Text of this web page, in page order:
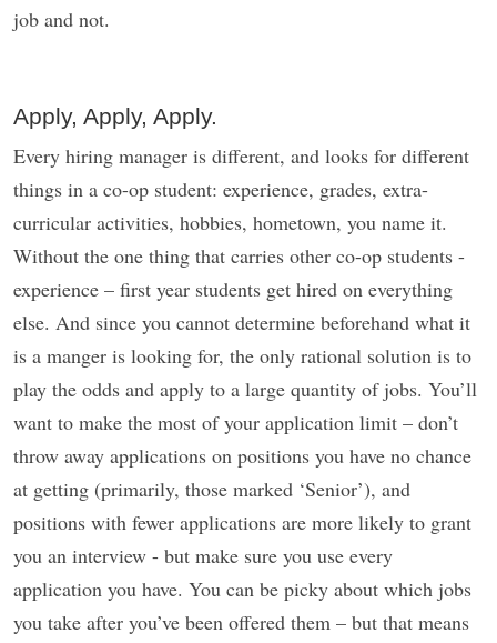
job and not.
Apply, Apply, Apply.
Every hiring manager is different, and looks for different
things in a co-op student: experience, grades, extra-
curricular activities, hobbies, hometown, you name it.
Without the one thing that carries other co-op students -
experience – first year students get hired on everything
else. And since you cannot determine beforehand what it
is a manger is looking for, the only rational solution is to
play the odds and apply to a large quantity of jobs. You’ll
want to make the most of your application limit – don’t
throw away applications on positions you have no chance
at getting (primarily, those marked ‘Senior’), and
positions with fewer applications are more likely to grant
you an interview - but make sure you use every
application you have. You can be picky about which jobs
you take after you’ve been offered them – but that means